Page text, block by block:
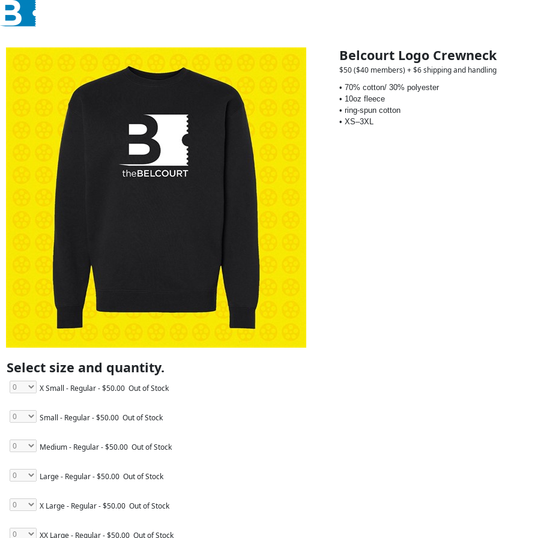
Belcourt Logo Crewneck
$50 ($40 members) + $6 shipping and handling
• 70% cotton/ 30% polyester
• 10oz fleece
• ring-spun cotton
• XS–3XL
Select size and quantity.
X Small - Regular- $50.00 Out of Stock
Small - Regular- $50.00 Out of Stock
Medium - Regular- $50.00 Out of Stock
Large - Regular- $50.00 Out of Stock
X Large - Regular- $50.00 Out of Stock
XX Large - Regular- $50.00 Out of Stock